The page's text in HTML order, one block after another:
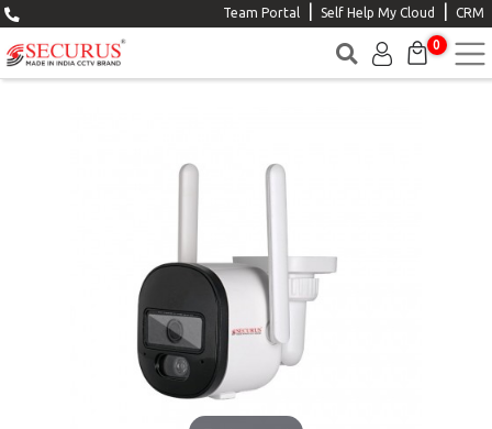
Team Portal Self Help My Cloud CRM
0